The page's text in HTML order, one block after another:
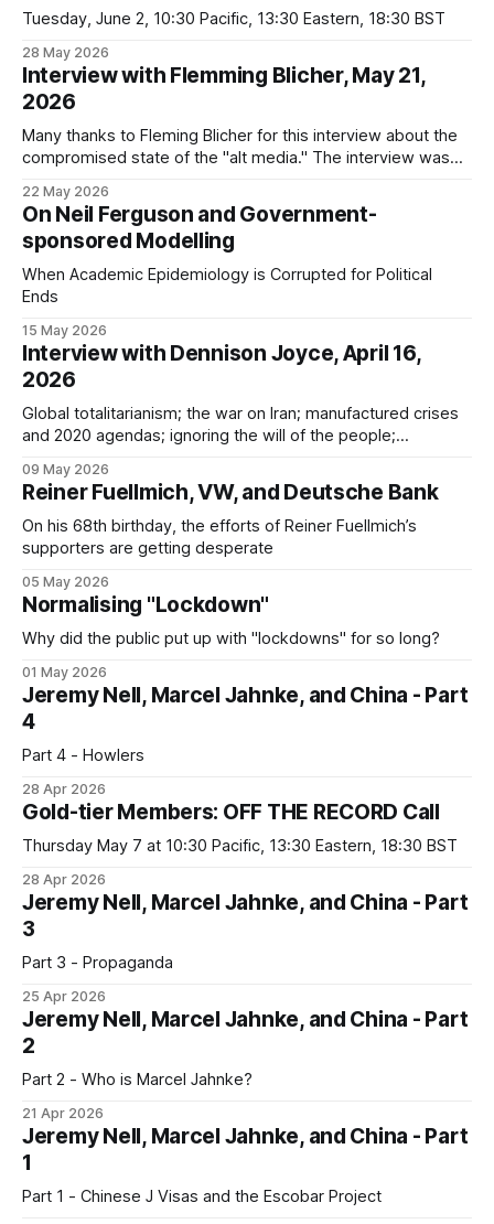
Tuesday, June 2, 10:30 Pacific, 13:30 Eastern, 18:30 BST
28 May 2026
Interview with Flemming Blicher, May 21,
2026
Many thanks to Fleming Blicher for this interview about the
compromised state of the "alt media." The interview was
the three camps of awareness * Jeremy Nell, Marcel
Jahnke, and UK Column One thing I forgot to mention in the
interview is
22 May 2026
On Neil Ferguson and Government-
sponsored Modelling
When Academic Epidemiology is Corrupted for Political
Ends
15 May 2026
Interview with Dennison Joyce, April 16,
2026
Global totalitarianism; the war on Iran; manufactured crises
and 2020 agendas; ignoring the will of the people;
Covid psy-ops; the Big Lie
09 May 2026
Reiner Fuellmich, VW, and Deutsche Bank
On his 68th birthday, the efforts of Reiner Fuellmich’s
supporters are getting desperate
05 May 2026
Normalising "Lockdown"
Why did the public put up with "lockdowns" for so long?
01 May 2026
Jeremy Nell, Marcel Jahnke, and China - Part
4
Part 4 - Howlers
28 Apr 2026
Gold-tier Members: OFF THE RECORD Call
Thursday May 7 at 10:30 Pacific, 13:30 Eastern, 18:30 BST
28 Apr 2026
Jeremy Nell, Marcel Jahnke, and China - Part
3
Part 3 - Propaganda
25 Apr 2026
Jeremy Nell, Marcel Jahnke, and China - Part
2
Part 2 - Who is Marcel Jahnke?
21 Apr 2026
Jeremy Nell, Marcel Jahnke, and China - Part
1
Part 1 - Chinese J Visas and the Escobar Project